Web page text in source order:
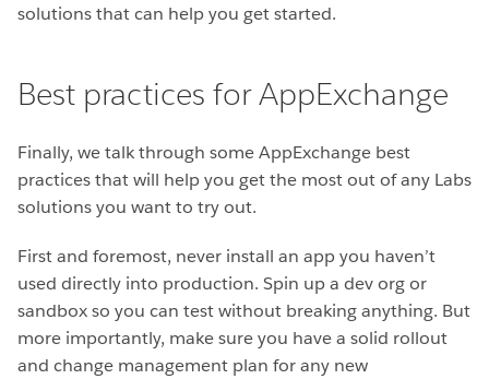
solutions that can help you get started.
Best practices for AppExchange
Finally, we talk through some AppExchange best
practices that will help you get the most out of any Labs
solutions you want to try out.
First and foremost, never install an app you haven’t
used directly into production. Spin up a dev org or
sandbox so you can test without breaking anything. But
more importantly, make sure you have a solid rollout
and change management plan for any new